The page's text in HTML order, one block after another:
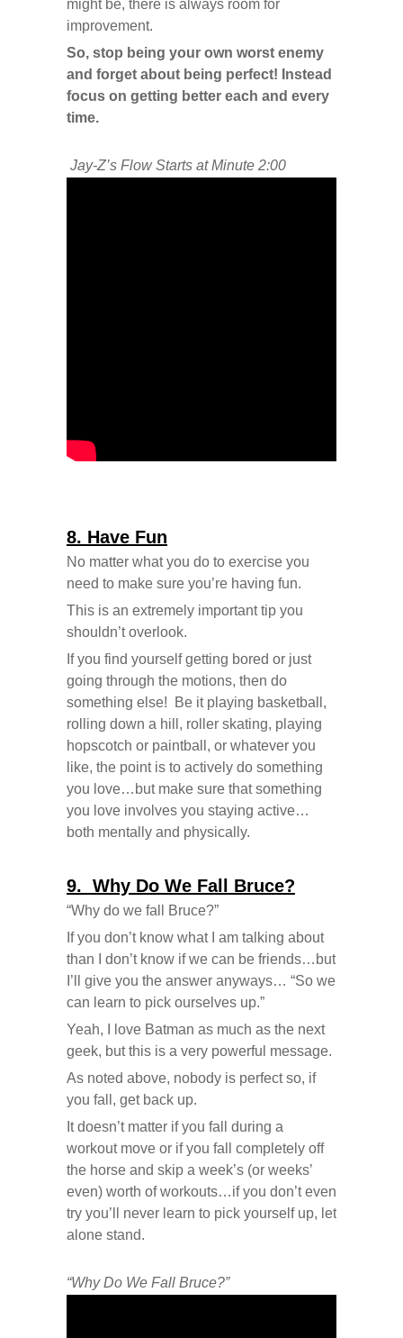
might be, there is always room for
improvement.
So, stop being your own worst enemy
and forget about being perfect! Instead
focus on getting better each and every
time.
Jay-Z’s Flow Starts at Minute 2:00
8. Have Fun
No matter what you do to exercise you
need to make sure you’re having fun.
This is an extremely important tip you
shouldn’t overlook.
If you find yourself getting bored or just
going through the motions, then do
something else! Be it playing basketball,
rolling down a hill, roller skating, playing
hopscotch or paintball, or whatever you
like, the point is to actively do something
you love…but make sure that something
you love involves you staying active…
both mentally and physically.
9. Why Do We Fall Bruce?
“Why do we fall Bruce?”
If you don’t know what I am talking about
than I don’t know if we can be friends…but
I’ll give you the answer anyways… “So we
can learn to pick ourselves up.”
Yeah, I love Batman as much as the next
geek, but this is a very powerful message.
As noted above, nobody is perfect so, if
you fall, get back up.
It doesn’t matter if you fall during a
workout move or if you fall completely off
the horse and skip a week’s (or weeks’
even) worth of workouts…if you don’t even
try you’ll never learn to pick yourself up, let
alone stand.
“Why Do We Fall Bruce?”